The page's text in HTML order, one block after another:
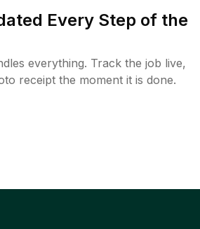
Every Step of the
everything. Track the job live,
receipt the moment it is done.